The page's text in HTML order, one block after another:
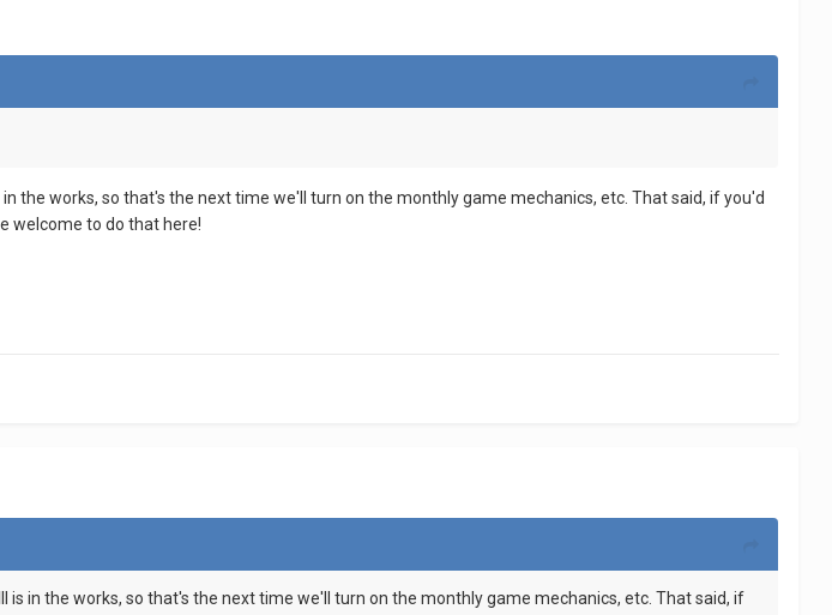
the works, so that's the next time we'll turn on the monthly game mechanics, etc. That said, if you'd
welcome to do that here!
is in the works, so that's the next time we'll turn on the monthly game mechanics, etc. That said, if